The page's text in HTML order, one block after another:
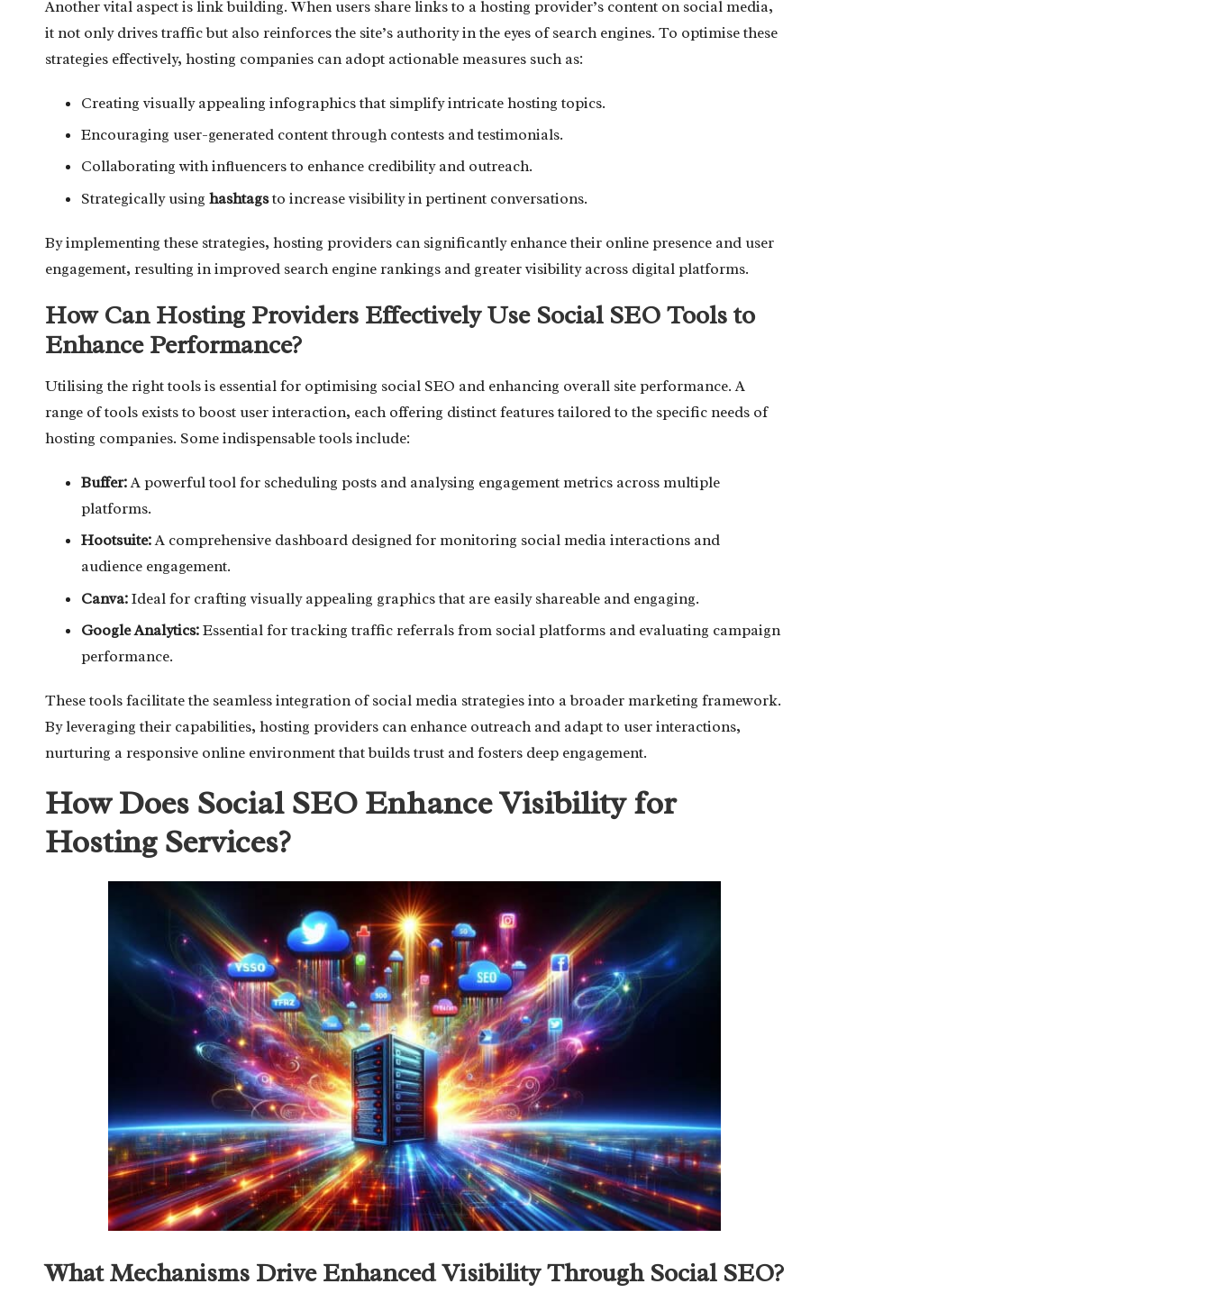
Another vital aspect is link building. When users share links to a hosting provider’s content on social media,
it not only drives traffic but also reinforces the site’s authority in the eyes of search engines. To optimise these
strategies effectively, hosting companies can adopt actionable measures such as:
Creating visually appealing infographics that simplify intricate hosting topics.
Encouraging user-generated content through contests and testimonials.
Collaborating with influencers to enhance credibility and outreach.
Strategically using hashtagsto increase visibility in pertinent conversations.
By implementing these strategies, hosting providers can significantly enhance their online presence and user
engagement, resulting in improved search engine rankings and greater visibility across digital platforms.
How Can Hosting Providers Effectively Use Social SEO Tools to
Enhance Performance?
Utilising the right tools is essential for optimising social SEO and enhancing overall site performance. A
range of tools exists to boost user interaction, each offering distinct features tailored to the specific needs of
hosting companies. Some indispensable tools include:
Buffer:A powerful tool for scheduling posts and analysing engagement metrics across multiple
platforms.
Hootsuite:A comprehensive dashboard designed for monitoring social media interactions and
audience engagement.
Canva:Ideal for crafting visually appealing graphics that are easily shareable and engaging.
Google Analytics:Essential for tracking traffic referrals from social platforms and evaluating campaign
performance.
These tools facilitate the seamless integration of social media strategies into a broader marketing framework.
By leveraging their capabilities, hosting providers can enhance outreach and adapt to user interactions,
nurturing a responsive online environment that builds trust and fosters deep engagement.
How Does Social SEO Enhance Visibility for
Hosting Services?
What Mechanisms Drive Enhanced Visibility Through Social SEO?